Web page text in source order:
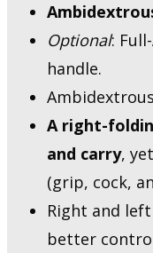
Optional:
handle.
A right-
and carry,
(grip, cock,
Right and
better